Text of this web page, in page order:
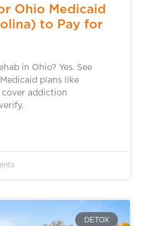
Ohio Medicaid
to Pay for
in Ohio? Yes. See
plans like
cover addiction
DETOX